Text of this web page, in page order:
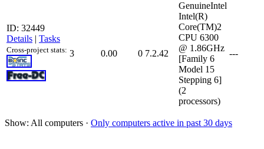
ID: 32449
Details | Tasks
Cross-project stats: 3 0.00 0 7.2.42
GenuineIntel
Intel(R)
Core(TM)2
CPU 6300
@ 1.86GHz
[Family 6
Model 15
Stepping 6]
(2
processors)
---
Show: All computers · Only computers active in past 30 days